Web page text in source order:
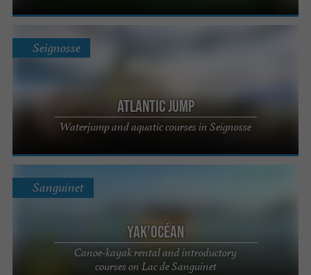
Atlantic Jump
Waterjump and aquatic courses in Seignosse
Seignosse
Yak'Océan
Canoe-kayak rental and introductory
courses on Lac de Sanguinet
Sanguinet